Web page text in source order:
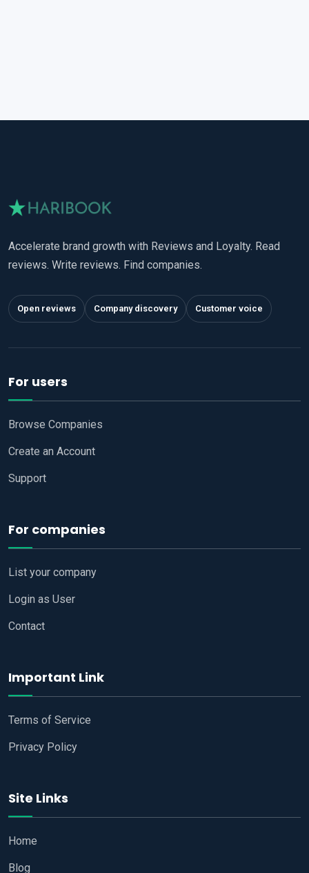
Accelerate brand growth with Reviews and Loyalty. Read
reviews. Write reviews. Find companies.
Open reviews Company discovery Customer voice
For users
Browse Companies
Create an Account
Support
For companies
List your company
Login as User
Contact
Important Link
Terms of Service
Privacy Policy
Site Links
Home
Blog